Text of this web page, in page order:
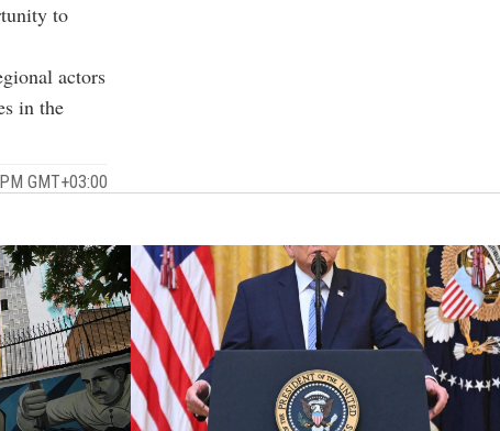
to
actors
in the
GMT+03:00